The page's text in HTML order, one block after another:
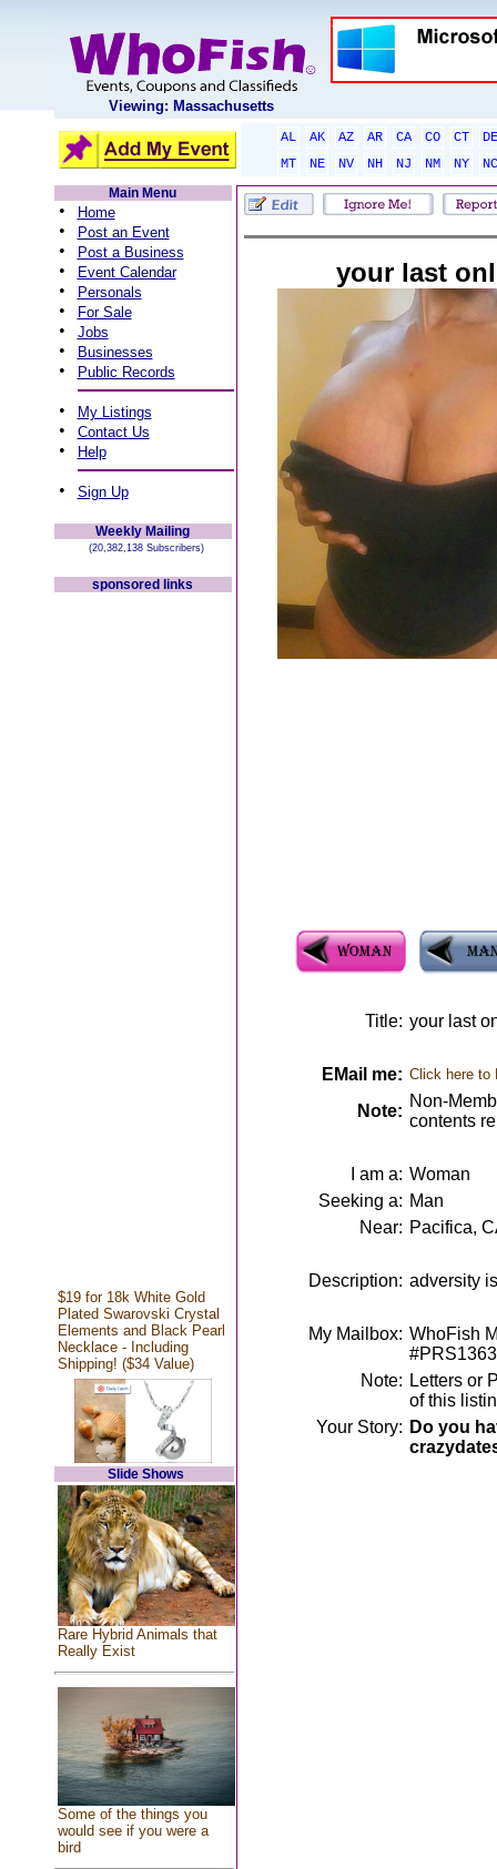
Viewing: Massachusetts
AL AK AZ AR CA CO CT
DE
MT
NE NV NH NJ NM NY
NC
Main Menu
• Home
• Post an Event
• Post a Business
• Event Calendar
• Personals
• For Sale
• Jobs
• Businesses
• Public Records
• My Listings
• Contact Us
• Help
• Sign Up
Weekly Mailing
(20,382,138 Subscribers)
sponsored links
$19 for 18k White Gold
Plated Swarovski Crystal
Elements and Black Pearl
Necklace - Including
Shipping! ($34 Value)
Slide Shows
Rare Hybrid Animals that
Really Exist
Some of the things you
would see if you were a
bird
your last
Title: your last
EMail me: Click here to
Note:
Non-
contents
I am a: Woman
Seeking a: Man
Near: Pacifica,
Description: adversity
My Mailbox: WhoFish
Note: Letters or
of this
Your Story: Do you